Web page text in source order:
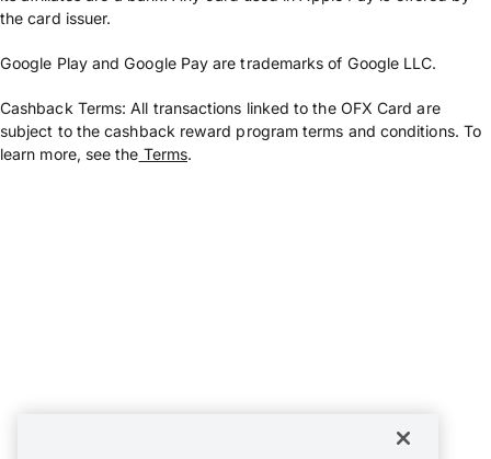
the card issuer.
Google Play and Google Pay are trademarks of Google LLC.
Cashback Terms: All transactions linked to the OFX Card are
subject to the cashback reward program terms and conditions. To
learn more, see the Terms.